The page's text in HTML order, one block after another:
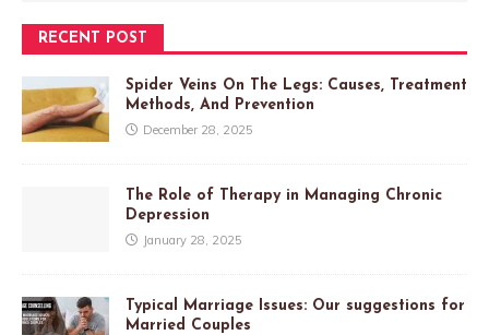
RECENT POST
Spider Veins On The Legs: Causes, Treatment
Methods, And Prevention
December 28, 2025
The Role of Therapy in Managing Chronic
Depression
January 28, 2025
Typical Marriage Issues: Our suggestions for
Married Couples